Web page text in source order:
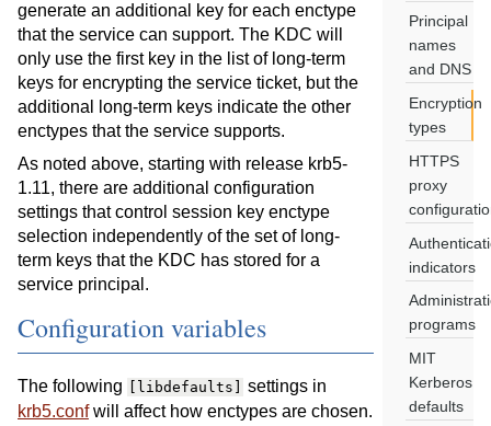
generate an additional key for each enctype
that the service can support. The KDC will
only use the first key in the list of long-term
keys for encrypting the service ticket, but the
additional long-term keys indicate the other
enctypes that the service supports.
As noted above, starting with release krb5-
1.11, there are additional configuration
settings that control session key enctype
selection independently of the set of long-
term keys that the KDC has stored for a
service principal.
Configuration variables
The following [libdefaults]
settings in
krb5.confwill affect how enctypes are chosen.
Principal
names
and DNS
Encryption
types
HTTPS
proxy
indicators
programs
MIT
Kerberos
defaults